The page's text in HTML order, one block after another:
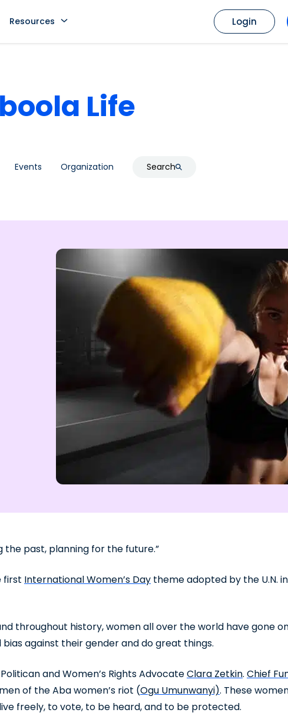
Resources Login
Life
Events Organization Search
the past, planning for the future.”
first International Women’s Day theme adopted by the U.N.
throughout history, women all over the world have gone
against their gender and do great things.
and Women’s Rights AdvocateClara Zetkin. Chief
of the Aba women’s riot (Ogu Umunwanyi). These
freely, to vote, to be heard, and to be protected.